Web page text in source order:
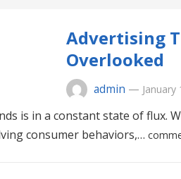
Advertising
Overlooked
admin — January
is in a constant state of flux.
consumer behaviors,…